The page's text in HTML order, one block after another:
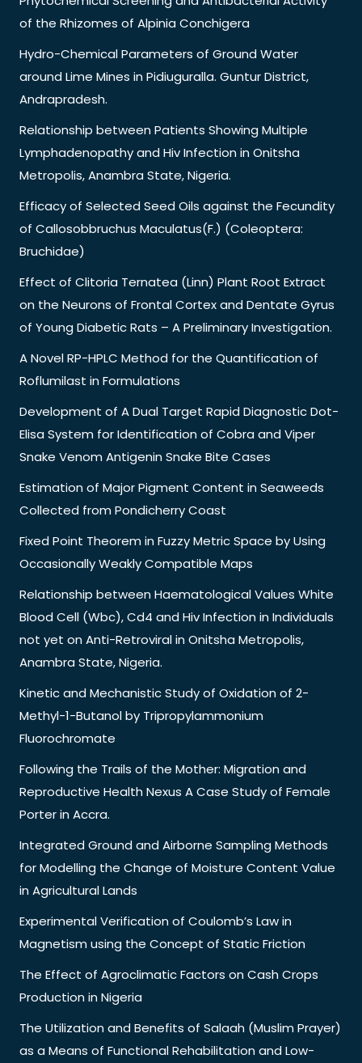
of the Rhizomes of Alpinia Conchigera
Hydro-Chemical Parameters of Ground Water
around Lime Mines in Pidiuguralla. Guntur District,
Andrapradesh.
Relationship between Patients Showing Multiple
Lymphadenopathy and Hiv Infection in Onitsha
Metropolis, Anambra State, Nigeria.
Efficacy of Selected Seed Oils against the Fecundity
of Callosobbruchus Maculatus(F.) (Coleoptera:
Bruchidae)
Effect of Clitoria Ternatea (Linn) Plant Root Extract
on the Neurons of Frontal Cortex and Dentate Gyrus
of Young Diabetic Rats – A Preliminary Investigation.
A Novel RP-HPLC Method for the Quantification of
Roflumilast in Formulations
Development of A Dual Target Rapid Diagnostic Dot-
Elisa System for Identification of Cobra and Viper
Snake Venom Antigenin Snake Bite Cases
Estimation of Major Pigment Content in Seaweeds
Collected from Pondicherry Coast
Fixed Point Theorem in Fuzzy Metric Space by Using
Occasionally Weakly Compatible Maps
Relationship between Haematological Values White
Blood Cell (Wbc), Cd4 and Hiv Infection in Individuals
not yet on Anti-Retroviral in Onitsha Metropolis,
Anambra State, Nigeria.
Kinetic and Mechanistic Study of Oxidation of 2-
Methyl-1-Butanol by Tripropylammonium
Fluorochromate
Following the Trails of the Mother: Migration and
Reproductive Health Nexus A Case Study of Female
Porter in Accra.
Integrated Ground and Airborne Sampling Methods
for Modelling the Change of Moisture Content Value
in Agricultural Lands
Experimental Verification of Coulomb’s Law in
Magnetism using the Concept of Static Friction
The Effect of Agroclimatic Factors on Cash Crops
Production in Nigeria
The Utilization and Benefits of Salaah (Muslim Prayer)
as a Means of Functional Rehabilitation and Low-